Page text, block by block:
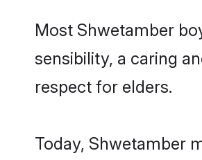
Most Shwetamber
sensibility, a caring
respect for elders.
Today, Shwetamber